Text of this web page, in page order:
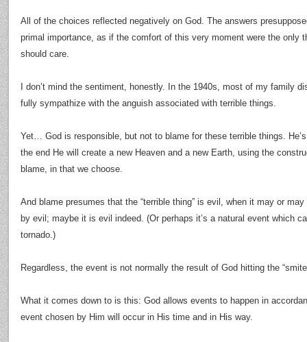
All of the choices reflected negatively on God. The answers
primal importance, as if the comfort of this very moment were the only
should care.
I don’t mind the sentiment, honestly. In the 1940s, most of my family
fully sympathize with the anguish associated with terrible things.
Yet… God is responsible, but not to blame for these terrible things.
the end He will create a new Heaven and a new Earth, using the
blame, in that we choose.
And blame presumes that the “terrible thing” is evil, when it may or
by evil; maybe it is evil indeed. (Or perhaps it’s a natural event which
tornado.)
Regardless, the event is not normally the result of God hitting the
What it comes down to is this: God allows events to happen in
event chosen by Him will occur in His time and in His way.